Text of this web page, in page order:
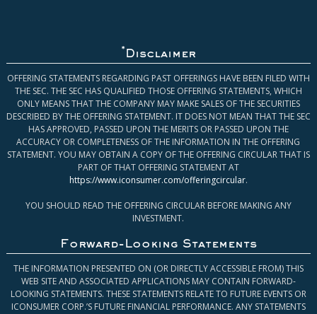
* Disclaimer
OFFERING STATEMENTS REGARDING PAST OFFERINGS HAVE BEEN FILED WITH
THE SEC. THE SEC HAS QUALIFIED THOSE OFFERING STATEMENTS, WHICH
ONLY MEANS THAT THE COMPANY MAY MAKE SALES OF THE SECURITIES
DESCRIBED BY THE OFFERING STATEMENT. IT DOES NOT MEAN THAT THE SEC
HAS APPROVED, PASSED UPON THE MERITS OR PASSED UPON THE
ACCURACY OR COMPLETENESS OF THE INFORMATION IN THE OFFERING
STATEMENT. YOU MAY OBTAIN A COPY OF THE OFFERING CIRCULAR THAT IS
PART OF THAT OFFERING STATEMENT AT
https://www.iconsumer.com/offeringcircular.
YOU SHOULD READ THE OFFERING CIRCULAR BEFORE MAKING ANY
INVESTMENT.
Forward-Looking Statements
THE INFORMATION PRESENTED ON (OR DIRECTLY ACCESSIBLE FROM) THIS
WEB SITE AND ASSOCIATED APPLICATIONS MAY CONTAIN FORWARD-
LOOKING STATEMENTS. THESE STATEMENTS RELATE TO FUTURE EVENTS OR
ICONSUMER CORP.’S FUTURE FINANCIAL PERFORMANCE. ANY STATEMENTS